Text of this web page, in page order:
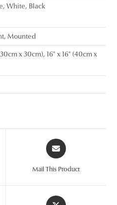
White, Black
Mounted
x 30cm), 16" x 16" (40cm x
Opens
in
new
Mail This Product
Opens